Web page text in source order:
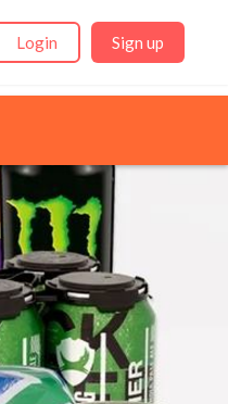
Login Sign up